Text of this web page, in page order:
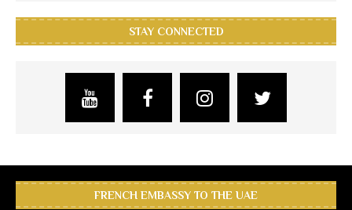
STAY CONNECTED
FRENCH EMBASSY TO THE UAE